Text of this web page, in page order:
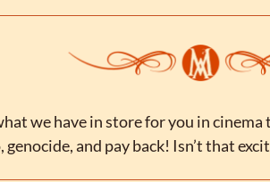
we have in store for you in
genocide, and pay back! Isn’t that